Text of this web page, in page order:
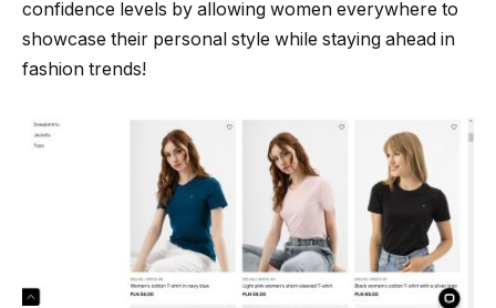
confidence levels by allowing women everywhere to
showcase their personal style while staying ahead in
fashion trends!